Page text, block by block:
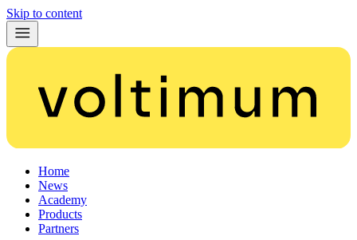
Skip to content
Home
News
Academy
Products
Partners